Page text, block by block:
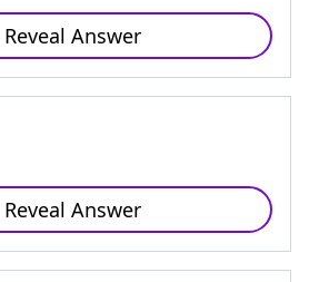
Reveal Answer
Reveal Answer